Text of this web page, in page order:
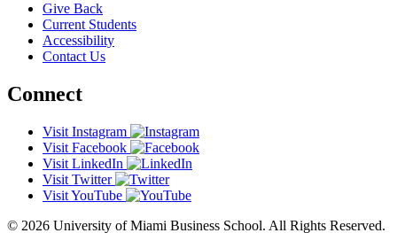
Give Back
Current Students
Accessibility
Contact Us
Connect
Visit Instagram
Visit Facebook
Visit LinkedIn
Visit Twitter
Visit YouTube
© 2026 University of Miami Business School. All Rights Reserved.